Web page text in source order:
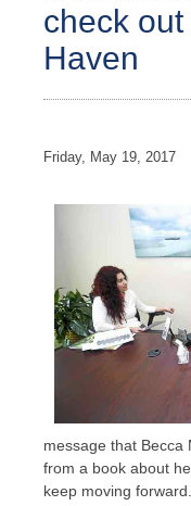
check out
Haven
Friday, May 19, 2017
message that Becca
from a book about
keep moving forward.